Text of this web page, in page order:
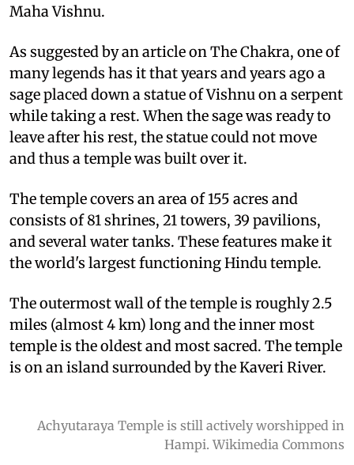
Maha Vishnu.
As suggested by an article on The Chakra, one of
many legends has it that years and years ago a
sage placed down a statue of Vishnu on a serpent
while taking a rest. When the sage was ready to
leave after his rest, the statue could not move
and thus a temple was built over it.
The temple covers an area of 155 acres and
consists of 81 shrines, 21 towers, 39 pavilions,
and several water tanks. These features make it
the world's largest functioning Hindu temple.
The outermost wall of the temple is roughly 2.5
miles (almost 4 km) long and the inner most
temple is the oldest and most sacred. The temple
is on an island surrounded by the Kaveri River.
Achyutaraya Temple is still actively worshipped in
Hampi. Wikimedia Commons